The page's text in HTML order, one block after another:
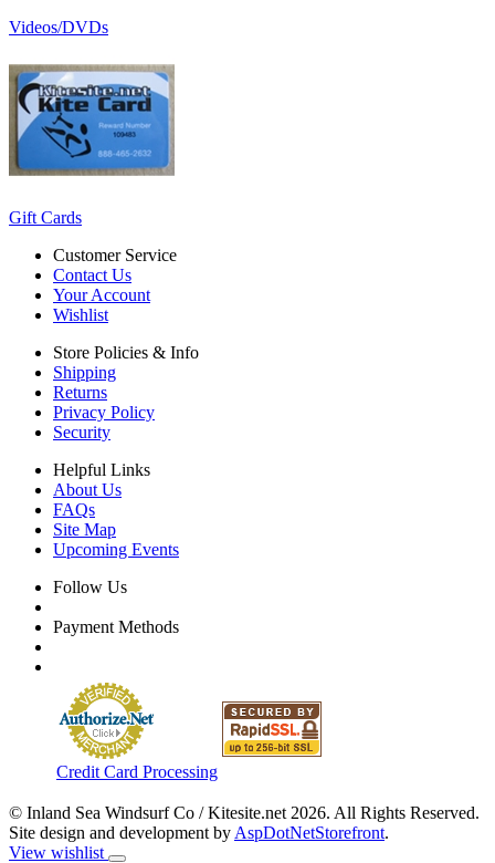
Videos/DVDs
Gift Cards
Customer Service
Contact Us
Your Account
Wishlist
Store Policies & Info
Shipping
Returns
Privacy Policy
Security
Helpful Links
About Us
FAQs
Site Map
Upcoming Events
Follow Us
Payment Methods
Credit Card Processing
© Inland Sea Windsurf Co / Kitesite.net 2026. All Rights Reserved.
Site design and development by AspDotNetStorefront.
View wishlist